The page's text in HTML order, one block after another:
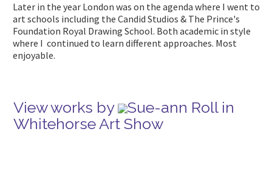
Later in the year London was on the agenda where I went to
art schools including the Candid Studios & The Prince's
Foundation Royal Drawing School. Both academic in style
where I continued to learn different approaches. Most
enjoyable.
View works by
Sue-ann Roll in
Whitehorse Art Show